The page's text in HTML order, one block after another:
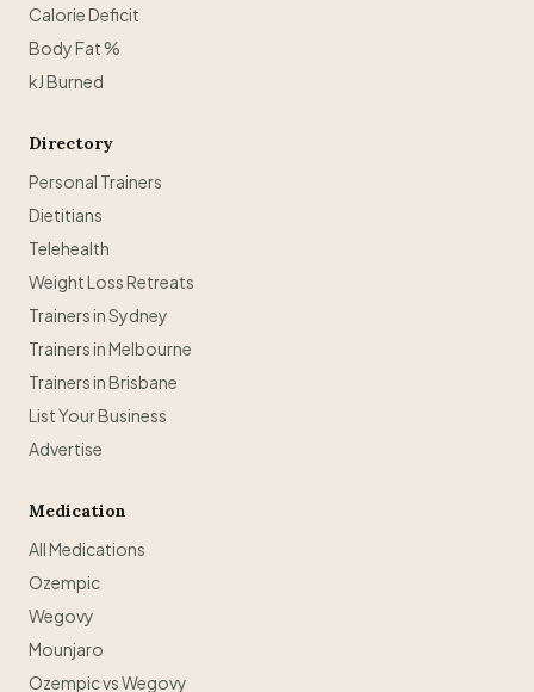
Calorie Deficit
Body Fat %
kJ Burned
Directory
Personal Trainers
Dietitians
Telehealth
Weight Loss Retreats
Trainers in Sydney
Trainers in Melbourne
Trainers in Brisbane
List Your Business
Advertise
Medication
All Medications
Ozempic
Wegovy
Mounjaro
Ozempic vs Wegovy